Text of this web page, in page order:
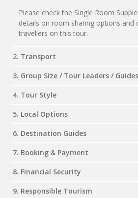
Please check the Single Room
details on room sharing options and
travellers on this tour.
2. Transport
3. Group Size / Tour Leaders / Guides
4. Tour Style
5. Local Options
6. Destination Guides
7. Booking & Payment
8. Financial Security
9. Responsible Tourism